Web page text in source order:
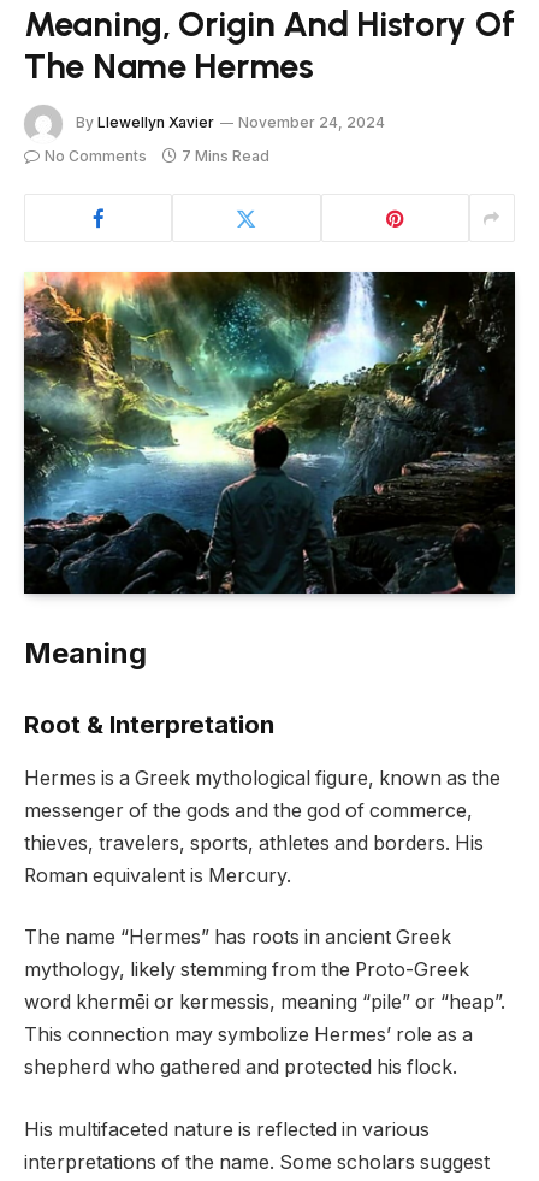
Meaning, Origin And History Of
The Name Hermes
By Llewellyn Xavier
November 24, 2024
No Comments
7 Mins Read
Meaning
Root & Interpretation
Hermes is a Greek mythological figure, known as the
messenger of the gods and the god of commerce,
thieves, travelers, sports, athletes and borders. His
Roman equivalent is Mercury.
The name “Hermes” has roots in ancient Greek
mythology, likely stemming from the Proto-Greek
word khermēi or kermessis, meaning “pile” or “heap”.
This connection may symbolize Hermes’ role as a
shepherd who gathered and protected his flock.
His multifaceted nature is reflected in various
interpretations of the name. Some scholars suggest